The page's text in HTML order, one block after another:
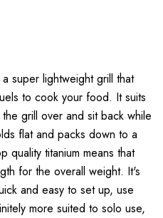
super lightweight grill that
to cook your food. It suits
grill over and sit back while
flat and packs down to a
quality titanium means that
for the overall weight. It's
and easy to set up, use
more suited to solo use,